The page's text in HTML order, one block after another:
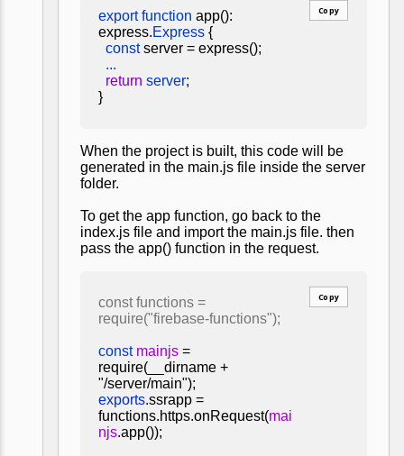
export function app():
express.Express {
constserver = express();
...
return server;
}
Copy
When the project is built, this code will be
generated in the main.js file inside the server
folder.
To get the app function, go back to the
index.js file and import the main.js file. then
pass the app() function in the request.
const functions =
require("firebase-functions");
const mainjs =
require(__dirname +
"/server/main");
exports.ssrapp =
functions.https.onRequest(mai
njs.app());
Copy